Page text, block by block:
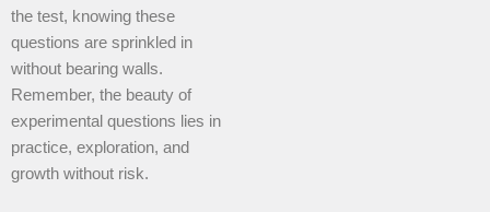
the test, knowing these
questions are sprinkled in
without bearing walls.
Remember, the beauty of
experimental questions lies in
practice, exploration, and
growth without risk.